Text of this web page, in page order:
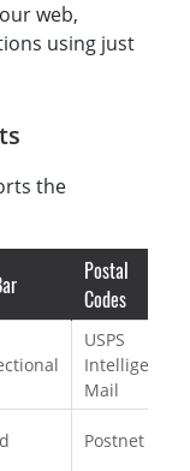
web,
using just
the
Postal
Codes
USPS
Intelligent
Mail
Postnet